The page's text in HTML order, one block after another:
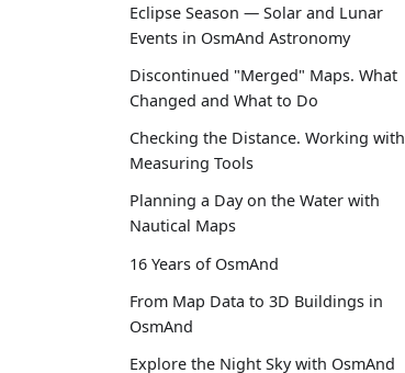
Eclipse Season — Solar and Lunar
Events in OsmAnd Astronomy
Discontinued "Merged" Maps. What
Changed and What to Do
Checking the Distance. Working with
Measuring Tools
Planning a Day on the Water with
Nautical Maps
16 Years of OsmAnd
From Map Data to 3D Buildings in
OsmAnd
Explore the Night Sky with OsmAnd